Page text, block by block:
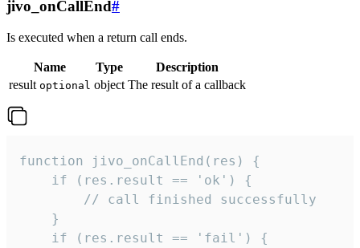
jivo_onCallEnd#
Is executed when a return call ends.
Name Type
Description
result optional object The result of a callback
function jivo_onCallEnd(res) {
    if (res.result == 'ok') {
        // call finished successfully
    }
    if (res.result == 'fail') {